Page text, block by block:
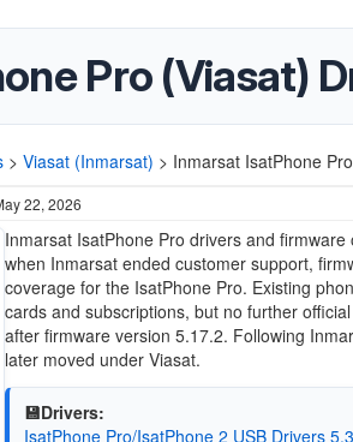
Pro (Viasat)
> Viasat (Inmarsat) > Inmarsat IsatPhone
22, 2026
Inmarsat IsatPhone Pro drivers and firmware
when Inmarsatended customer support,
coverage for the IsatPhone Pro. Existing
cards and subscriptions, but no further
after firmware version 5.17.2. Following
later moved under Viasat.
💾Drivers:
IsatPhone Pro/IsatPhone 2 USB Drivers